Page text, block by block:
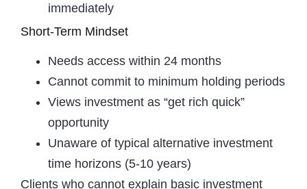
immediately
Short-Term Mindset
Needs access within 24 months
Cannot commit to minimum holding periods
Views investment as “get rich quick”
opportunity
Unaware of typical alternative investment
time horizons (5-10 years)
Clients who cannot explain basic investment